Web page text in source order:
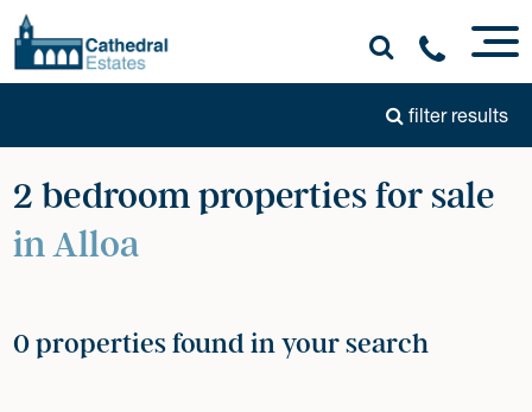
filter results
2 bedroom properties for sale
in Alloa
0 properties found in your search